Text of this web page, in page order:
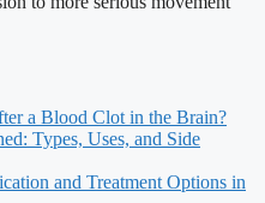
a Blood Clot in the Brain?
Types, Uses, and Side
and Treatment Options in